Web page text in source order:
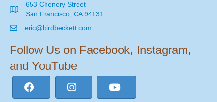
653 Chenery Street
San Francisco, CA 94131
eric@birdbeckett.com
Follow Us on Facebook, Instagram,
and YouTube